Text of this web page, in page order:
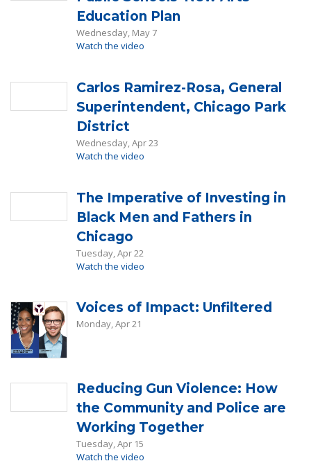
Education Plan
Wednesday, May 7
Watch the video
Carlos Ramirez-Rosa, General
Superintendent, Chicago Park
District
Wednesday, Apr 23
Watch the video
The Imperative of Investing in
Black Men and Fathers in
Chicago
Tuesday, Apr 22
Watch the video
Voices of Impact: Unfiltered
Monday, Apr 21
Reducing Gun Violence: How
the Community and Police are
Working Together
Tuesday, Apr 15
Watch the video